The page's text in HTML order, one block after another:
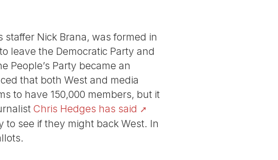
staffer Nick Brana, was formed in
leave the Democratic Party and
People’s Party became an
that both West and media
to have 150,000 members, but it
Chris Hedges has said
see if they might back West. In